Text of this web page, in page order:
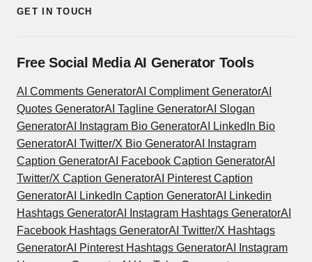
GET IN TOUCH
Free Social Media AI Generator Tools
AI Comments GeneratorAI Compliment GeneratorAI
Quotes GeneratorAI Tagline GeneratorAI Slogan
GeneratorAI Instagram Bio GeneratorAI LinkedIn Bio
GeneratorAI Twitter/X Bio GeneratorAI Instagram
Caption GeneratorAI Facebook Caption GeneratorAI
Twitter/X Caption GeneratorAI Pinterest Caption
GeneratorAI LinkedIn Caption GeneratorAI Linkedin
Hashtags GeneratorAI Instagram Hashtags GeneratorAI
Facebook Hashtags GeneratorAI Twitter/X Hashtags
GeneratorAI Pinterest Hashtags GeneratorAI Instagram